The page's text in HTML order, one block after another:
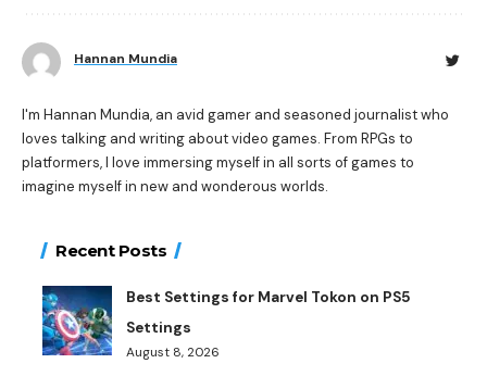
Hannan Mundia
I'm Hannan Mundia, an avid gamer and seasoned journalist who
loves talking and writing about video games. From RPGs to
platformers, I love immersing myself in all sorts of games to
imagine myself in new and wonderous worlds.
Recent Posts
Best Settings for Marvel Tokon on PS5
Settings
August 8, 2026